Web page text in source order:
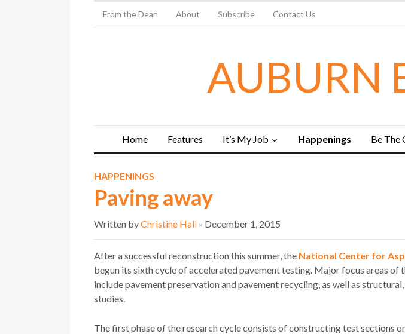
From the Dean About Subscribe Contact Us
AUBURN
Home Features It’s My Job Happenings Be The
HAPPENINGS
Paving away
Written byChristine Hall × December 1, 2015
After a successful reconstruction this summer, the National Center for
begun its sixth cycle of accelerated pavement testing. Major focus areas of
include pavement preservation and pavement recycling, as well as
studies.
The first phase of the research cycle consists of constructing test sections